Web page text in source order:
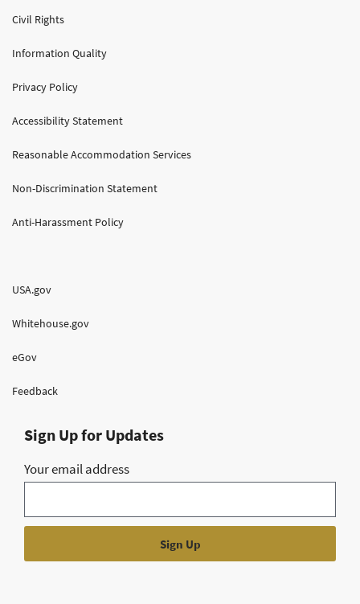
Civil Rights
Information Quality
Privacy Policy
Accessibility Statement
Reasonable Accommodation Services
Non-Discrimination Statement
Anti-Harassment Policy
USA.gov
Whitehouse.gov
eGov
Feedback
Sign Up for Updates
Your email address